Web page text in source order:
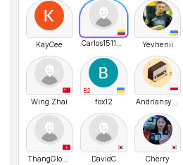
KayCee Carlos151123 Yevhenii
Wing Zhai
B2
fox12 Andriansyah
ThangGlobal7598 DavidC Cherry